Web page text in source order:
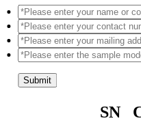
Submit
SN